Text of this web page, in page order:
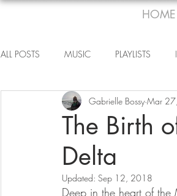
HOME
ALL POSTS MUSIC PLAYLISTS
The Birth
Delta
Gabrielle Bossy Mar
Updated: Sep 12, 2018
Deep in the heart of the